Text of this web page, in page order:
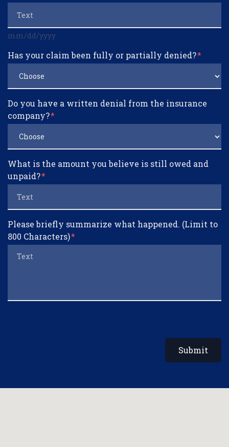
mm/dd/yyyy
Has your claim been fully or partially denied?
Do you have a written denial from the insurance
company?
What is the amount you believe is still owed and
unpaid?
Please briefly summarize what happened. (Limit to
800 Characters)
Submit